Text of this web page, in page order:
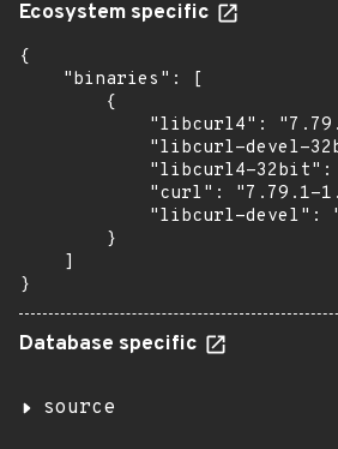
Ecosystem specific
{
    "binaries": [
        {
"libcurl4":
"libcurl-devel-
"libcurl4-32bit":
"curl": "7.79.1-
"libcurl-devel":
        }
    ]
}
Database specific
source